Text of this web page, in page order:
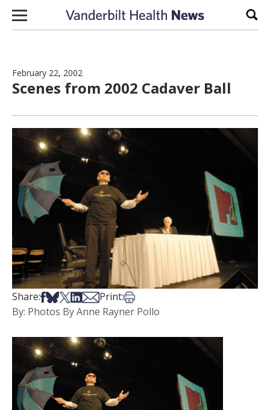
Skip to content
February 22, 2002
Scenes from 2002 Cadaver Ball
Share:Share on Facebook
Share on Bsky
Share on X
Share on LinkedIn
Share via Email
Print:Print this article
By: Photos By Anne Rayner Pollo